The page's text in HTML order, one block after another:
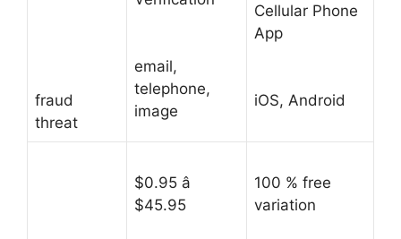
fraud
threat
email,
telephone,
image
Cellular Phone
App
iOS, Android
$0.95 â
$45.95
100 % free
variation